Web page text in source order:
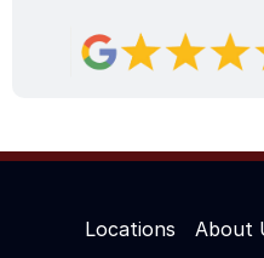
Locations About